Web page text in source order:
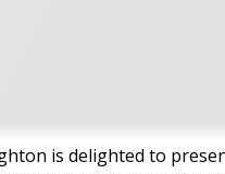
is delighted to